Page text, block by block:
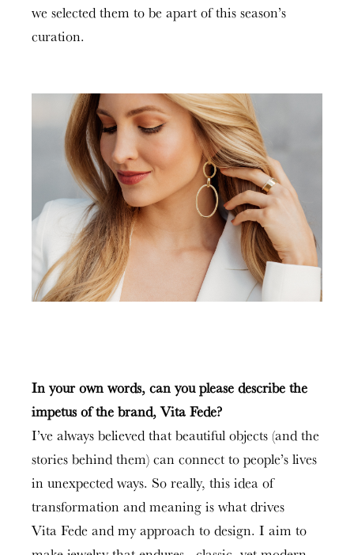
we selected them to be apart of this season’s
curation.
In your own words, can you please describe the
impetus of the brand, Vita Fede?
I’ve always believed that beautiful objects (and the
stories behind them) can connect to people’s lives
in unexpected ways. So really, this idea of
transformation and meaning is what drives
Vita Fede and my approach to design. I aim to